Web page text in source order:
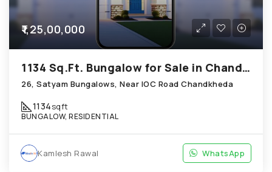
₹1,25,00,000
1134 Sq.Ft. Bungalow for Sale in Chandkheda Ahmedabad
26, Satyam Bungalows, Near IOC Road Chandkheda
1134sqft
BUNGALOW, RESIDENTIAL
Kamlesh Rawal WhatsApp